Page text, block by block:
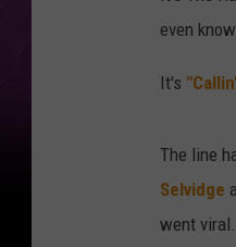
even
It's
The line
Selvidge
went viral.